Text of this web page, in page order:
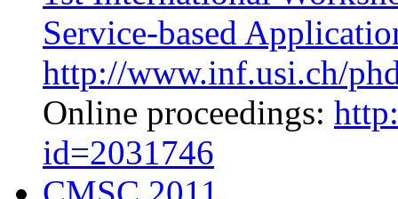
Service-based
http://www.inf.usi.ch/
Online proceedings:
id=2031746